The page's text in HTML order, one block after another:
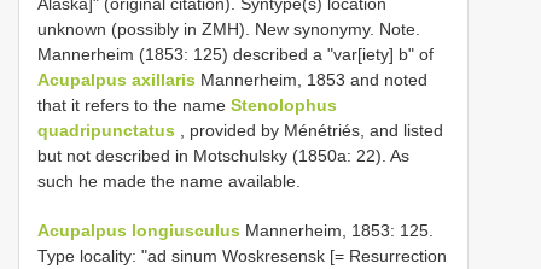
unknown (possibly in ZMH). New synonymy. Note.
Mannerheim (1853: 125) described a "var[iety] b" of
Acupalpus axillaris Mannerheim, 1853 and noted
that it refers to the name Stenolophus
quadripunctatus , provided by Ménétriés, and listed
but not described in Motschulsky (1850a: 22). As
such he made the name available.
Acupalpus longiusculus Mannerheim, 1853: 125.
Type locality: "ad sinum Woskresensk [= Resurrection